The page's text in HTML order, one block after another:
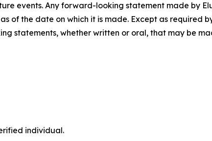
events. Any forward-looking statement made by
of the date on which it is made. Except as required
statements, whether written or oral, that may be
individual.